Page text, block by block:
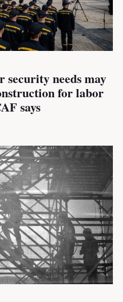
security needs may
for labor
says